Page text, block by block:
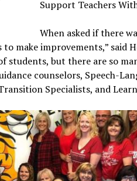
Support Teachers
When asked if there
make improvements,” said
students, but there are so
counselors, Speech-
Specialists, and